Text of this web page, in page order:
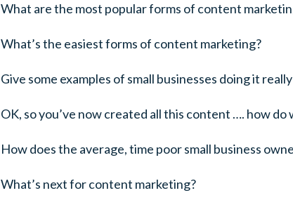
What are the most popular forms of content
What’s the easiest forms of content marketing?
Give some examples of small businesses doing it
OK, so you’ve now created all this content …. how
How does the average, time poor small business
What’s next for content marketing?